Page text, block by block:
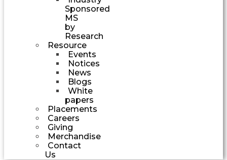
Sponsored
MS
by
Research
Resource
Events
Notices
News
Blogs
White
papers
Placements
Careers
Giving
Merchandise
Contact
Us